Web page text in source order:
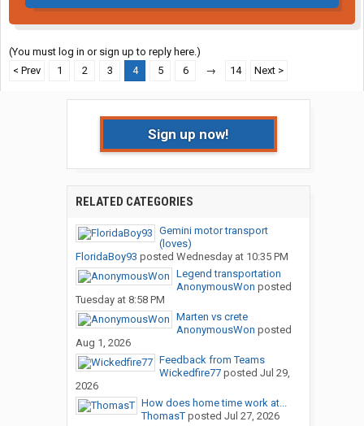
(You must log in or sign up to reply here.)
< Prev
1 2 3 4 5 6 → 14 Next >
Sign up now!
RELATED CATEGORIES
Gemini motor transport
(loves)
FloridaBoy93 posted Wednesday at 10:35 PM
Legend transportation
AnonymousWon posted
Tuesday at 8:58 PM
Marten vs crete
AnonymousWon posted
Aug 1, 2026
Feedback from Teams
Wickedfire77posted Jul 29,
2026
How does home time work at...
ThomasTposted Jul 27, 2026